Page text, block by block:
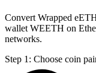
Convert Wrapped
wallet WEETH on
networks.
Step 1: Choose coin